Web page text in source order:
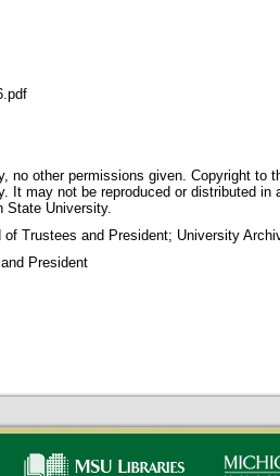
no other permissions given. Copyright
It may not be reproduced or distributed
State University.
Trustees and President; University
President